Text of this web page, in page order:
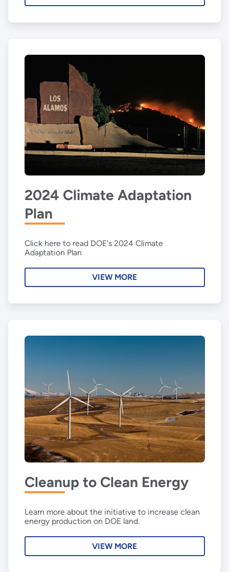
2024 Climate Adaptation
Plan
Click here to read DOE's 2024 Climate
Adaptation Plan
VIEW MORE
Cleanup to Clean Energy
Learn more about the initiative to increase clean
energy production on DOE land.
VIEW MORE